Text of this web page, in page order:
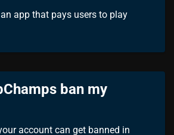
app that pays users to play
ban my
account can get banned in